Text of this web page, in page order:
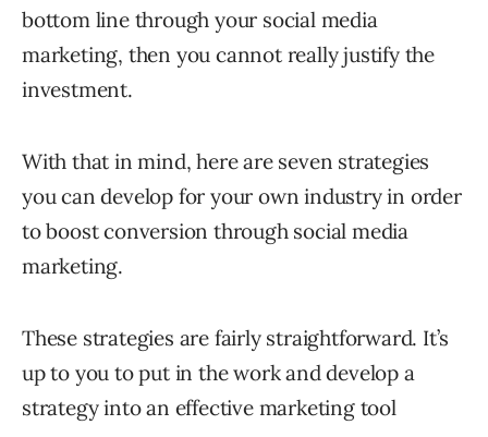
bottom line through your social media
marketing, then you cannot really justify the
investment.
With that in mind, here are seven strategies
you can develop for your own industry in order
to boost conversion through social media
marketing.
These strategies are fairly straightforward. It’s
up to you to put in the work and develop a
strategy into an effective marketing tool